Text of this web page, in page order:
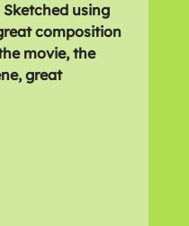
using
composition
movie, the
great